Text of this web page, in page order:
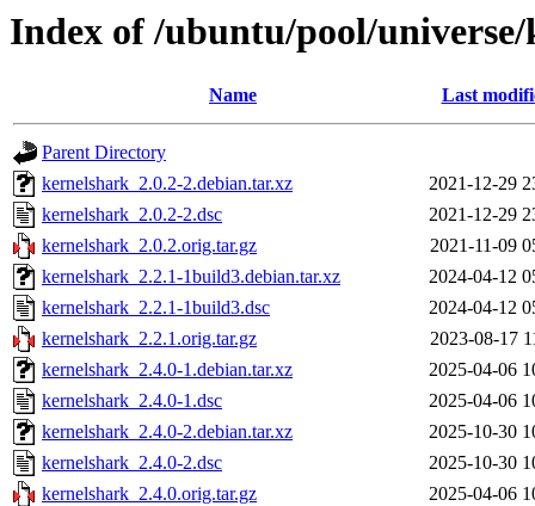
Index of /ubuntu/pool/
Name Last
Parent Directory
kernelshark_2.0.2-2.debian.tar.xz
2021-12-29
kernelshark_2.0.2-2.dsc
2021-12-29
kernelshark_2.0.2.orig.tar.gz
2021-11-09
kernelshark_2.2.1-1build3.debian.tar.xz
2024-04-12
kernelshark_2.2.1-1build3.dsc
2024-04-12
kernelshark_2.2.1.orig.tar.gz
2023-08-17
kernelshark_2.4.0-1.debian.tar.xz
2025-04-06
kernelshark_2.4.0-1.dsc
2025-04-06
kernelshark_2.4.0-2.debian.tar.xz
2025-10-30
kernelshark_2.4.0-2.dsc
2025-10-30
kernelshark_2.4.0.orig.tar.gz
2025-04-06